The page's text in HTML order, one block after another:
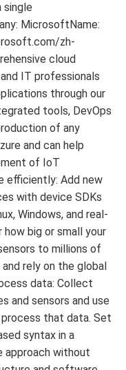
single
MicrosoftName:
zh-
cloud
IT professionals
through our
tools, DevOps
of any
and can help
of IoT
efficiently: Add new
with device SDKs
Windows, and real-
big or small your
to millions of
rely on the global
data: Collect
and sensors and use
that data. Set
syntax in a
approach without